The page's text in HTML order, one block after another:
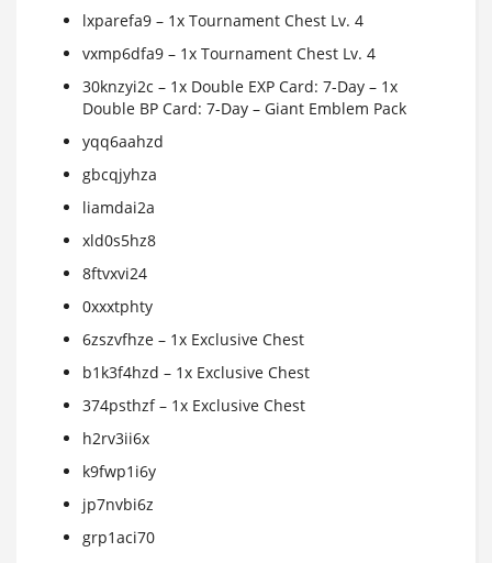
lxparefa9 – 1x Tournament Chest Lv. 4
vxmp6dfa9 – 1x Tournament Chest Lv. 4
30knzyi2c – 1x Double EXP Card: 7-Day – 1x
Double BP Card: 7-Day – Giant Emblem Pack
yqq6aahzd
gbcqjyhza
liamdai2a
xld0s5hz8
8ftvxvi24
0xxxtphty
6zszvfhze – 1x Exclusive Chest
b1k3f4hzd – 1x Exclusive Chest
374psthzf – 1x Exclusive Chest
h2rv3ii6x
k9fwp1i6y
jp7nvbi6z
grp1aci70